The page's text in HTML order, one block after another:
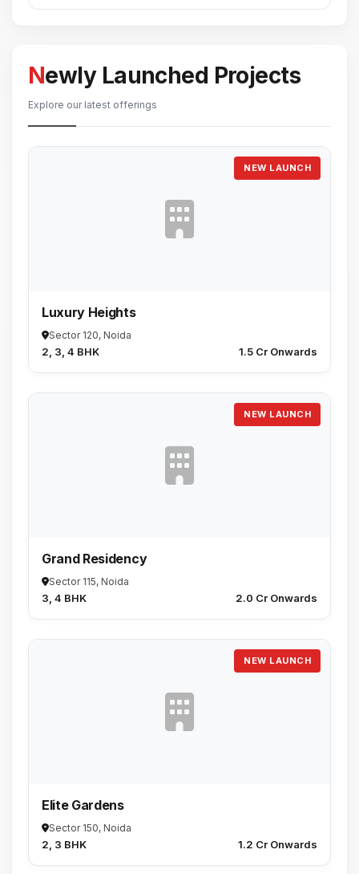
Newly Launched Projects
Explore our latest offerings
NEW LAUNCH
Luxury Heights
Sector 120, Noida
2, 3, 4 BHK ₹1.5 Cr Onwards
NEW LAUNCH
Grand Residency
Sector 115, Noida
3, 4 BHK ₹2.0 Cr Onwards
NEW LAUNCH
Elite Gardens
Sector 150, Noida
2, 3 BHK ₹1.2 Cr Onwards